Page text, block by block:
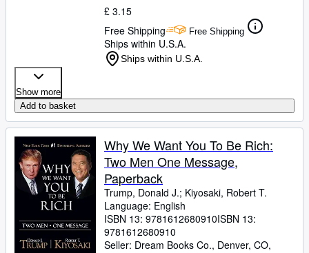
£ 3.15
Free Shipping
Free Shipping
Ships within U.S.A.
Ships within U.S.A.
Show more
Add to basket
Why We Want You To Be Rich:
Two Men One Message,
Paperback
Trump, Donald J.; Kiyosaki, Robert T.
Language: English
ISBN 13: 9781612680910ISBN 13:
9781612680910
Seller: Dream Books Co., Denver, CO,